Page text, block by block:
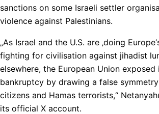
sanctions on some Israeli settler
violence against Palestinians.
„As Israel and the U.S. are ‚doing
fighting for civilisation against jihadist
elsewhere, the European Union exposed
bankruptcy by drawing a false
citizens and Hamas terrorists,“
its official X account.